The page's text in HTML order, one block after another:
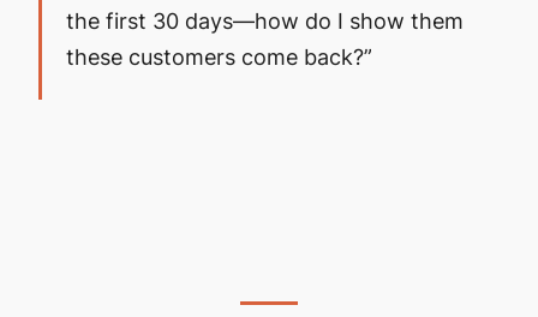
the first 30 days—how do I show them
these customers come back?”